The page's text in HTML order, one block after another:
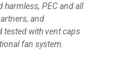
harmless, PEC and all
and
tested with vent caps
fan system.